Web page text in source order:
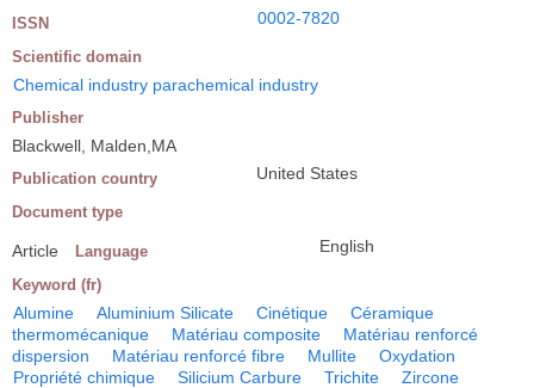
ISSN 0002-7820
Scientific domain
Chemical industry parachemical industry
Publisher
Blackwell, Malden,MA
Publication country United States
Document type
Article Language English
Keyword (fr)
Alumine Aluminium Silicate Cinétique
Céramique
thermomécanique
Matériau composite
Matériau renforcé
dispersion
Matériau renforcé fibre Mullite
Oxydation
Propriété chimique
Silicium Carbure Trichite Zircone